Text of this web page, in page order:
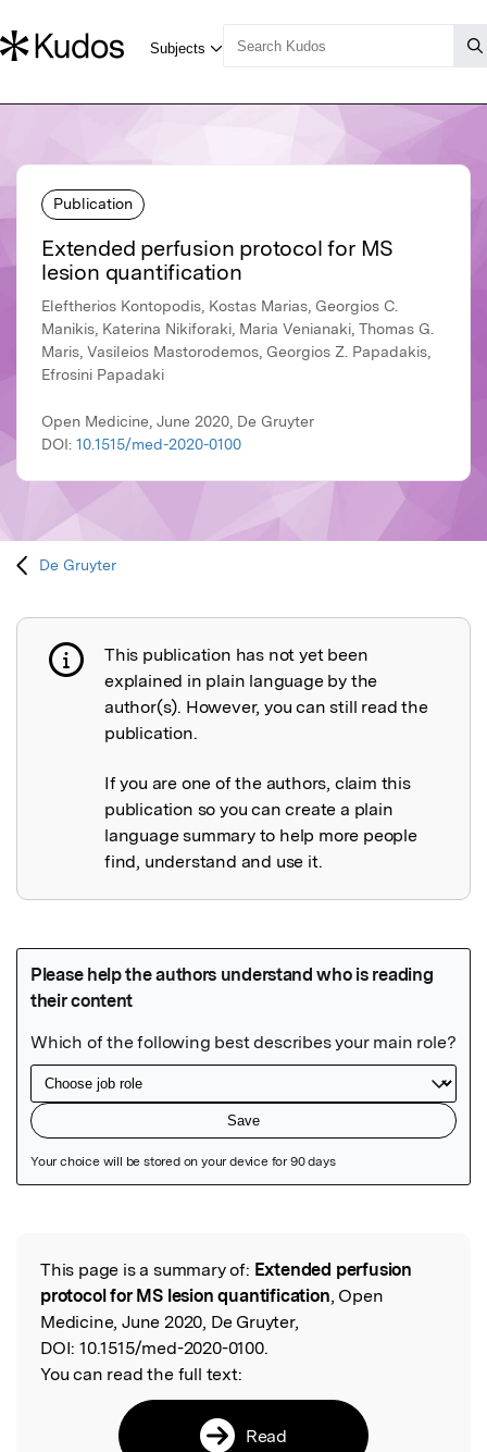
Publication
Extended perfusion protocol for MS
lesion quantification
Eleftherios Kontopodis, Kostas Marias, Georgios C.
Manikis, Katerina Nikiforaki, Maria Venianaki, Thomas G.
Maris, Vasileios Mastorodemos, Georgios Z. Papadakis,
Efrosini Papadaki
Open Medicine, June 2020, De Gruyter
DOI: 10.1515/med-2020-0100
De Gruyter
Publication not explained
This publication has not yet been
explained in plain language by the
author(s). However, you can still read the
publication.
If you are one of the authors, claim this
publication so you can create a plain
language summary to help more people
find, understand and use it.
Read the Original
This page is a summary of: Extended perfusion
protocol for MS lesion quantification, Open
Medicine, June 2020, De Gruyter,
DOI: 10.1515/med-2020-0100.
You can read the full text:
Read